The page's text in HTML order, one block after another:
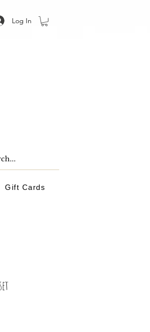
Log In
Gift Cards